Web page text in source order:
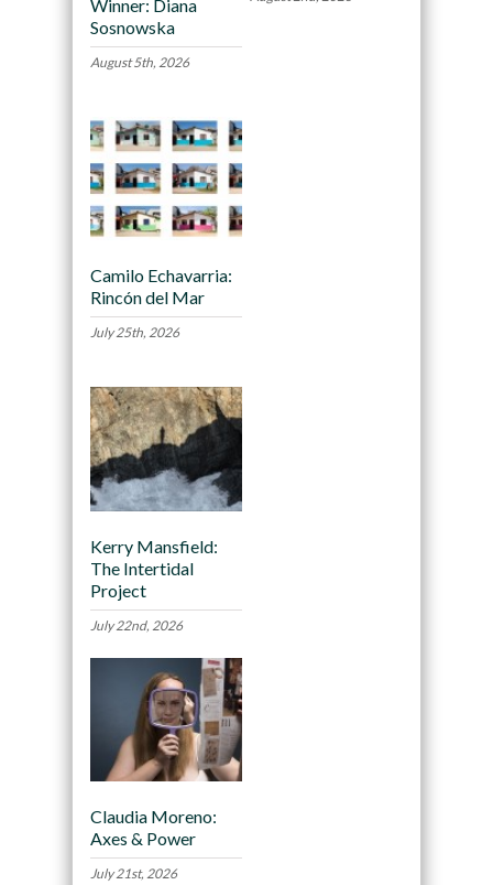
Winner: Diana
Sosnowska
August 5th, 2026
Camilo Echavarria:
Rincón del Mar
July 25th, 2026
Kerry Mansfield:
The Intertidal
Project
July 22nd, 2026
Claudia Moreno:
Axes & Power
July 21st, 2026